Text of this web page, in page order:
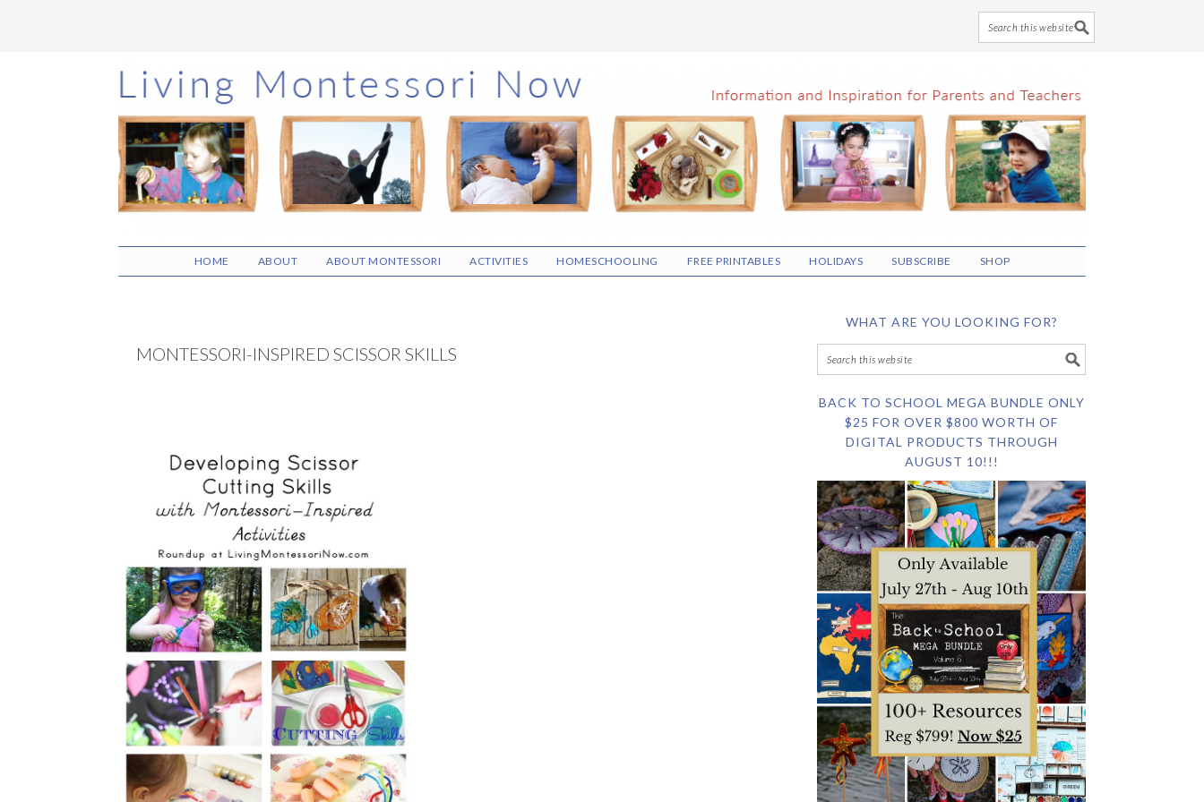
Skip
to
main
content
Skip
to
primary
sidebar
Skip
to
footer
HOME ABOUT ABOUT MONTESSORI ACTIVITIES HOMESCHOOLING FREE PRINTABLES HOLIDAYS SUBSCRIBE SHOP
MONTESSORI-INSPIRED SCISSOR SKILLS
WHAT ARE YOU LOOKING FOR?
BACK TO SCHOOL MEGA BUNDLE ONLY
$25 FOR OVER $800 WORTH OF
DIGITAL PRODUCTS THROUGH
AUGUST 10!!!